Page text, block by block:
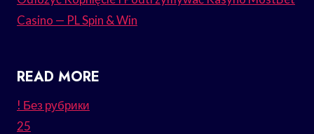
Casino — PL Spin & Win
READ MORE
! Без рубрики
25